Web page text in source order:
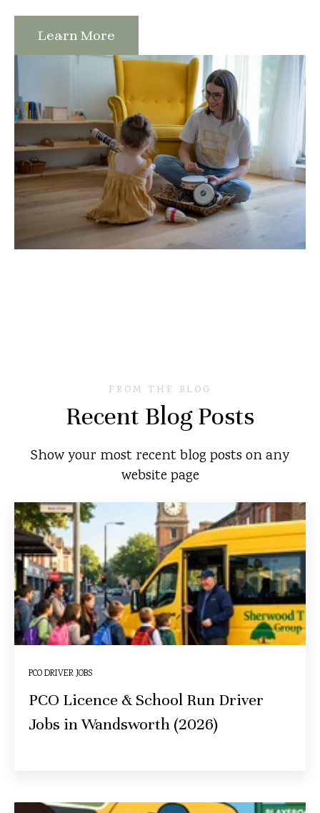
Learn More
FROM THE BLOG
Recent Blog Posts
Show your most recent blog posts on any
website page
PCO DRIVER JOBS
PCO Licence & School Run Driver
Jobs in Wandsworth (2026)